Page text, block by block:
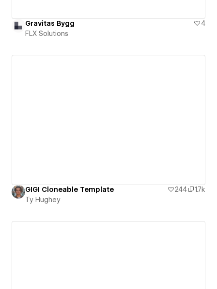
Gravitas Bygg
4
FLX Solutions
GIGI Cloneable Template 244
1.7k
Ty Hughey